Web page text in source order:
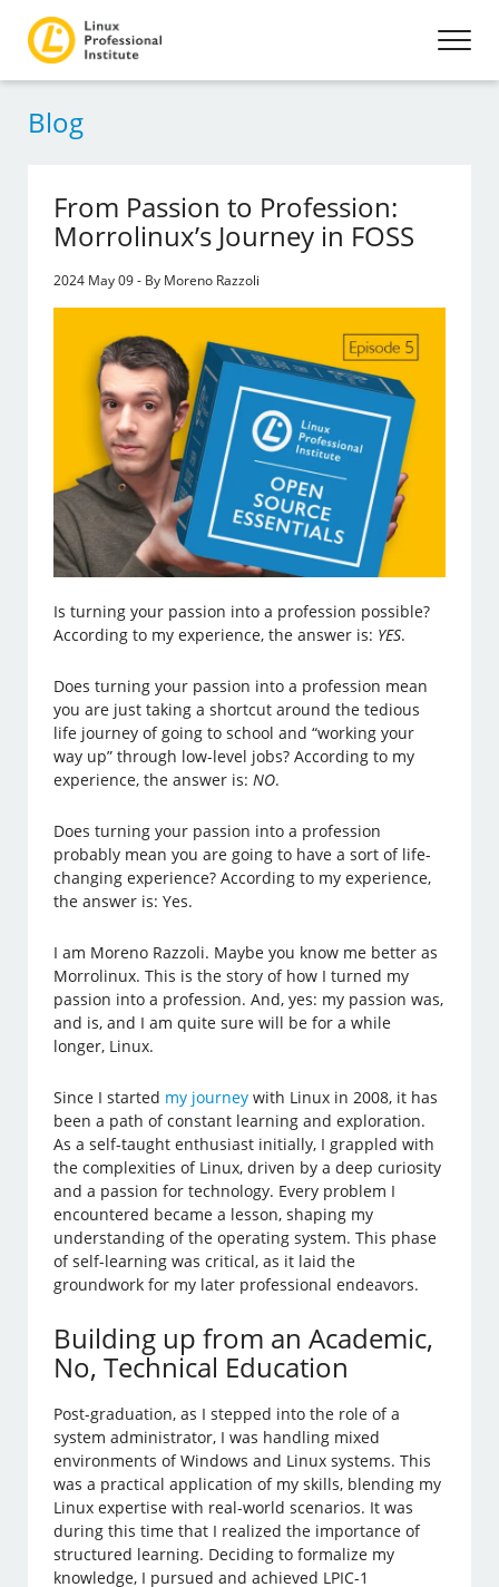
Blog
From Passion to Profession:
Morrolinux’s Journey in FOSS
2024 May 09 - By Moreno Razzoli
Is turning your passion into a profession possible?
According to my experience, the answer is: YES.
Does turning your passion into a profession mean
you are just taking a shortcut around the tedious
life journey of going to school and “working your
way up” through low-level jobs? According to my
experience, the answer is:NO.
Does turning your passion into a profession
probably mean you are going to have a sort of life-
changing experience? According to my experience,
the answer is: Yes.
I am Moreno Razzoli. Maybe you know me better as
Morrolinux. This is the story of how I turned my
passion into a profession. And, yes: my passion was,
and is, and I am quite sure will be for a while
longer, Linux.
Since I started my journey with Linux in 2008, it has
been a path of constant learning and exploration.
As a self-taught enthusiast initially, I grappled with
the complexities of Linux, driven by a deep curiosity
and a passion for technology. Every problem I
encountered became a lesson, shaping my
understanding of the operating system. This phase
of self-learning was critical, as it laid the
groundwork for my later professional endeavors.
Building up from an Academic,
No, Technical Education
Post-graduation, as I stepped into the role of a
system administrator, I was handling mixed
environments of Windows and Linux systems. This
was a practical application of my skills, blending my
Linux expertise with real-world scenarios. It was
during this time that I realized the importance of
structured learning. Deciding to formalize my
knowledge, I pursued and achieved LPIC-1